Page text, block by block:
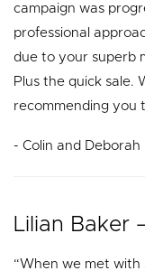
campaign was
professional
due to your superb
Plus the quick sale.
recommending you
- Colin and Deborah
Lilian Baker
“When we met with